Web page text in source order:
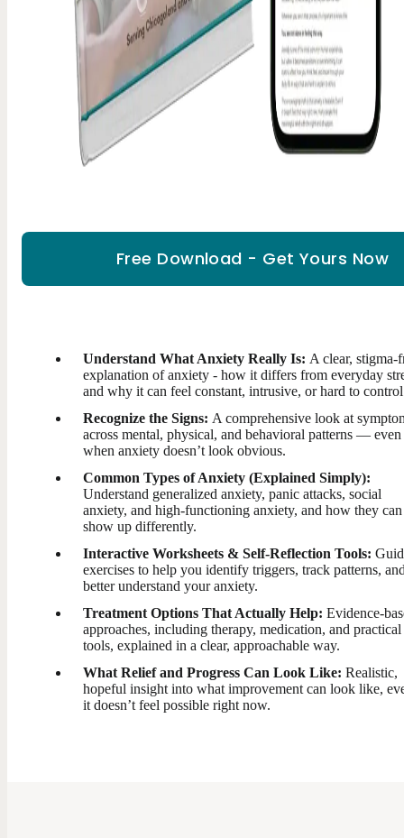
Free Download - Get Yours Now
Understand What Anxiety Really Is: A clear, stigma-
explanation of anxiety - how it differs from everyday
and why it can feel constant, intrusive, or hard to
Recognize the Signs: A comprehensive look at
across mental, physical, and behavioral patterns — even
when anxiety doesn’t look obvious.
Common Types of Anxiety (Explained Simply):
Understand generalized anxiety, panic attacks, social
anxiety, and high-functioning anxiety, and how they can
show up differently.
Interactive Worksheets & Self-Reflection Tools:
exercises to help you identify triggers, track patterns,
better understand your anxiety.
Treatment Options That Actually Help: Evidence-
approaches, including therapy, medication, and practical
tools, explained in a clear, approachable way.
What Relief and Progress Can Look Like: Realistic,
hopeful insight into what improvement can look like,
it doesn’t feel possible right now.